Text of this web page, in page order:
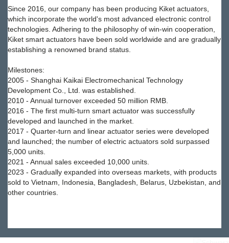
Since 2016, our company has been producing Kiket actuators,
which incorporate the world's most advanced electronic control
technologies. Adhering to the philosophy of win-win cooperation,
Kiket smart actuators have been sold worldwide and are gradually
establishing a renowned brand status.
Milestones:
2005 - Shanghai Kaikai Electromechanical Technology
Development Co., Ltd. was established.
2010 - Annual turnover exceeded 50 million RMB.
2016 - The first multi-turn smart actuator was successfully
developed and launched in the market.
2017 - Quarter-turn and linear actuator series were developed
and launched; the number of electric actuators sold surpassed
5,000 units.
2021 - Annual sales exceeded 10,000 units.
2023 - Gradually expanded into overseas markets, with products
sold to Vietnam, Indonesia, Bangladesh, Belarus, Uzbekistan, and
other countries.